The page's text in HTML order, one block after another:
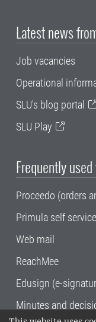
Latest news
Job vacancies
Operational
SLU's blog portal
SLU Play
Frequently
Proceedo (orders
Primula self service
Web mail
ReachMee
Edusign (e-
Minutes and